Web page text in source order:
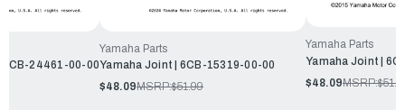
6CB-24461-00-00
Yamaha Parts
Yamaha Joint | 6CB-15319-00-00
$48.09MSRP:$51.99
Yamaha Parts
Yamaha Joint |
$48.09MSRP: